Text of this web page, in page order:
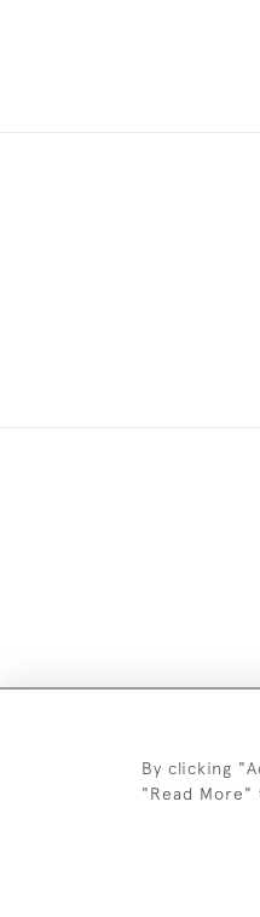
By clicking
"Read